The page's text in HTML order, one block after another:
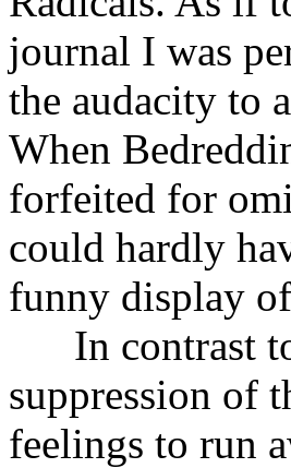
journal I was
the audacity to
When
forfeited for
could hardly
funny display
In contrast to
suppression of
feelings to run